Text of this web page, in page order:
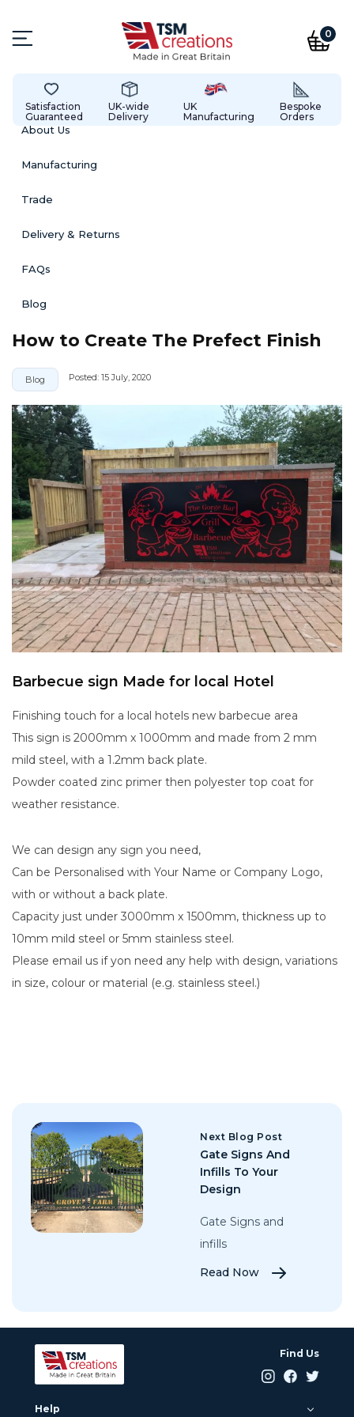
0
Satisfaction
Guaranteed
UK-wide
Delivery
UK
Manufacturing
Bespoke
Orders
About Us
Manufacturing
Trade
Delivery & Returns
FAQs
Blog
How to Create The Prefect Finish
Blog Posted: 15 July, 2020
Barbecue sign Made for local Hotel
Finishing touch for a local hotels new barbecue area
This sign is 2000mm x 1000mm and made from 2 mm
mild steel, with a 1.2mm back plate.
Powder coated zinc primer then polyester top coat for
weather resistance.
We can design any sign you need,
Can be Personalised with Your Name or Company Logo,
with or without a back plate.
Capacity just under 3000mm x 1500mm, thickness up to
10mm mild steel or 5mm stainless steel.
Please email us if yon need any help with design, variations
in size, colour or material (e.g. stainless steel.)
Next Blog Post
Gate Signs And
Infills To Your
Design
Gate Signs and
infills
Read Now
Help
Find Us